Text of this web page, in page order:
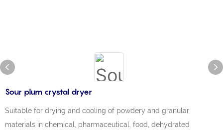
Sour plum crystal dryer
Suitable for drying and cooling of powdery and granular
materials in chemical, pharmaceutical, food, dehydrated